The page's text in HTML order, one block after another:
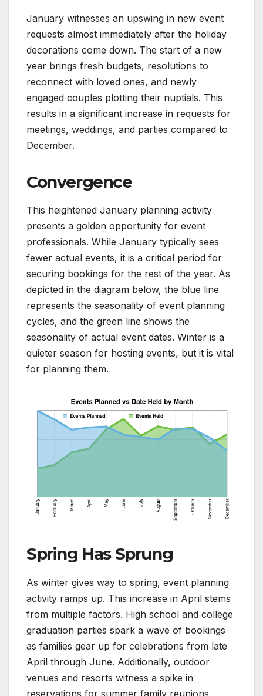
January witnesses an upswing in new event
requests almost immediately after the holiday
decorations come down. The start of a new
year brings fresh budgets, resolutions to
reconnect with loved ones, and newly
engaged couples plotting their nuptials. This
results in a significant increase in requests for
meetings, weddings, and parties compared to
December.
Convergence
This heightened January planning activity
presents a golden opportunity for event
professionals. While January typically sees
fewer actual events, it is a critical period for
securing bookings for the rest of the year. As
depicted in the diagram below, the blue line
represents the seasonality of event planning
cycles, and the green line shows the
seasonality of actual event dates. Winter is a
quieter season for hosting events, but it is vital
for planning them.
Spring Has Sprung
As winter gives way to spring, event planning
activity ramps up. This increase in April stems
from multiple factors. High school and college
graduation parties spark a wave of bookings
as families gear up for celebrations from late
April through June. Additionally, outdoor
venues and resorts witness a spike in
reservations for summer family reunions.